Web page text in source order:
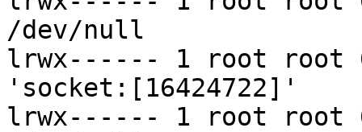
/dev/null
lrwx------ 1 root root
'socket:[16424722]'
lrwx------ 1 root root